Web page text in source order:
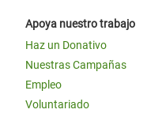
Apoya nuestro trabajo
Haz un Donativo
Nuestras Campañas
Empleo
Voluntariado